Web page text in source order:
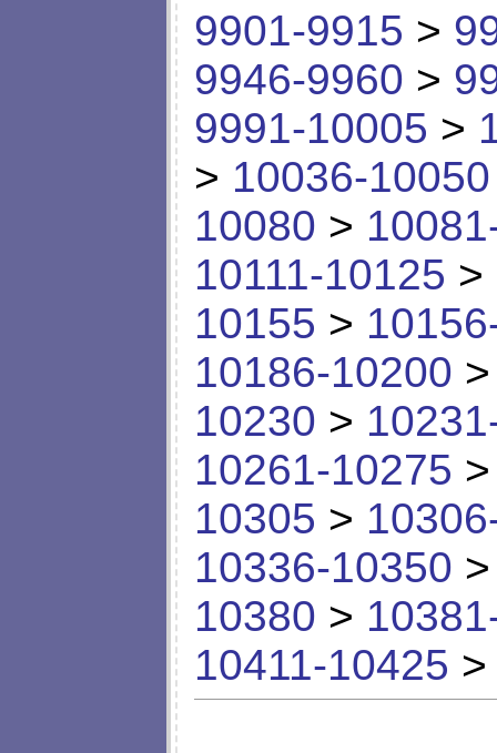
9901-9915 >
9946-9960 >
9991-10005 >
> 10036-10050
10080 >
10111-10125 >
10155 >
10186-10200
10230 >
10261-10275
10305 >
10336-10350
10380 >
10411-10425